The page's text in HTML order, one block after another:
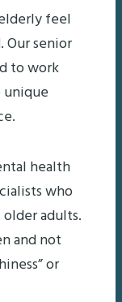
feel
Our senior
to work
health
who
adults.
and not
or